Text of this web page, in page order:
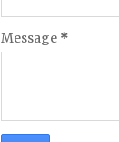
Message *